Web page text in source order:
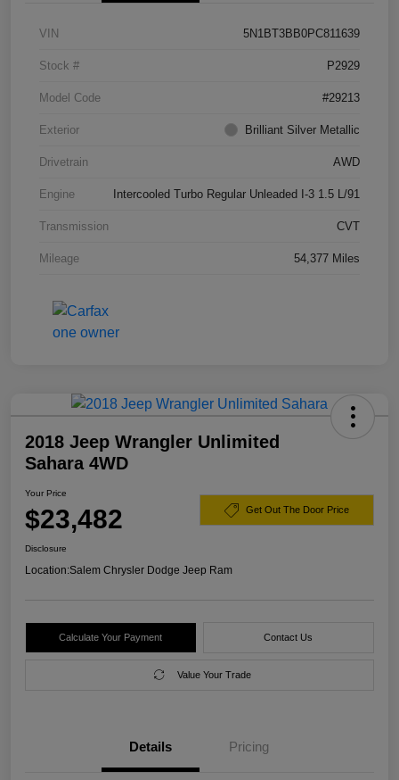
VIN 5N1BT3BB0PC811639
Stock # P2929
Model Code #29213
Exterior Brilliant Silver Metallic
Drivetrain AWD
Engine Intercooled Turbo Regular Unleaded I-3 1.5 L/91
Transmission CVT
Mileage 54,377 Miles
2018 Jeep Wrangler Unlimited
Sahara 4WD
Your Price
$23,482 Get Out The Door Price
Disclosure
Location:Salem Chrysler Dodge Jeep Ram
Calculate Your Payment Contact Us
Value Your Trade
Details Pricing